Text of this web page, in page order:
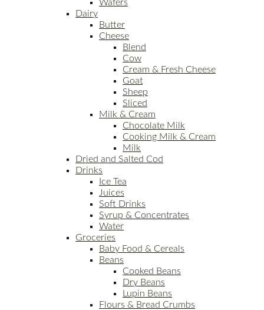
Wafers
Dairy
Butter
Cheese
Blend
Cow
Cream & Fresh Cheese
Goat
Sheep
Sliced
Milk & Cream
Chocolate Milk
Cooking Milk & Cream
Milk
Dried and Salted Cod
Drinks
Ice Tea
Juices
Soft Drinks
Syrup & Concentrates
Water
Groceries
Baby Food & Cereals
Beans
Cooked Beans
Dry Beans
Lupin Beans
Flours & Bread Crumbs